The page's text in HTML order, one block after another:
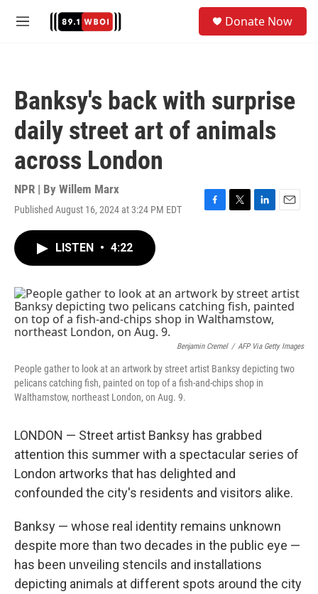
M
Donate Now
Banksy's back with surprise
daily street art of animals
across London
NPR | By Willem Marx
Published August 16, 2024 at 3:24 PM EDT
F
o
k
T
r
L
I
n
E
LISTEN • 4:22
Benjamin Cremel / AFP Via Getty Images
People gather to look at an artwork by street artist Banksy depicting two
pelicans catching fish, painted on top of a fish-and-chips shop in
Walthamstow, northeast London, on Aug. 9.
LONDON — Street artist Banksy has grabbed
attention this summer with a spectacular series of
London artworks that has delighted and
confounded the city's residents and visitors alike.
Banksy — whose real identity remains unknown
despite more than two decades in the public eye —
has been unveiling stencils and installations
depicting animals at different spots around the city